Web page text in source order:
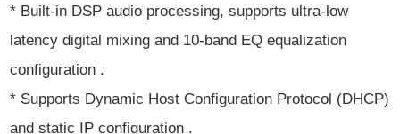
* Built-in DSP audio processing, supports ultra-low
latency digital mixing and 10-band EQ equalization
configuration .
* Supports Dynamic Host Configuration Protocol (DHCP)
and static IP configuration .